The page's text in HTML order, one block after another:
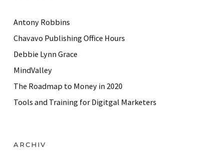
Antony Robbins
Chavavo Publishing Office Hours
Debbie Lynn Grace
MindValley
The Roadmap to Money in 2020
Tools and Training for Digitgal Marketers
ARCHIV